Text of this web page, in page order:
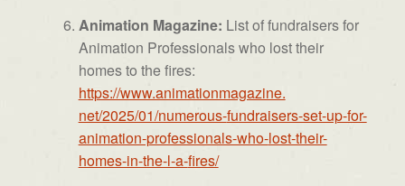
Animation Magazine: List of fundraisers for
Animation Professionals who lost their
homes to the fires:
https://www.animationmagazine.
net/2025/01/numerous-fundraisers-set-up-for-
animation-professionals-who-lost-their-
homes-in-the-l-a-fires/